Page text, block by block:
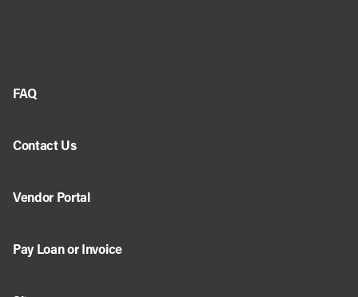
FAQ
Contact Us
Vendor Portal
Pay Loan or Invoice